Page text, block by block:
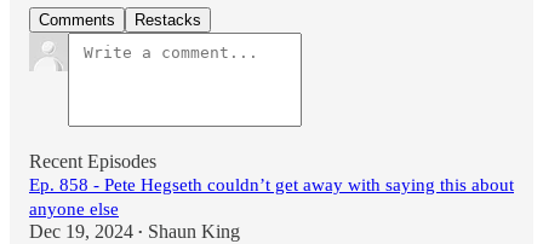
Comments Restacks
Recent Episodes
Ep. 858 - Pete Hegseth couldn’t get away with saying this about
anyone else
Dec 19, 2024 • Shaun King